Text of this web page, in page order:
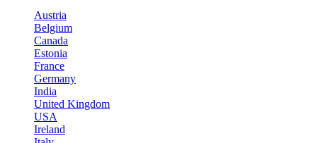
Austria
Belgium
Canada
Estonia
France
Germany
India
United Kingdom
USA
Ireland